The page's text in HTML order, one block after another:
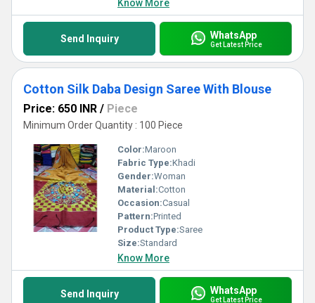
Know More
Send Inquiry WhatsApp
Get Latest Price
Cotton Silk Daba Design Saree With Blouse
Price: 650 INR / Piece
Minimum Order Quantity : 100 Piece
Color:Maroon
Fabric Type:Khadi
Gender:Woman
Material:Cotton
Occasion:Casual
Pattern:Printed
Product Type:Saree
Size:Standard
Know More
Send Inquiry WhatsApp
Get Latest Price